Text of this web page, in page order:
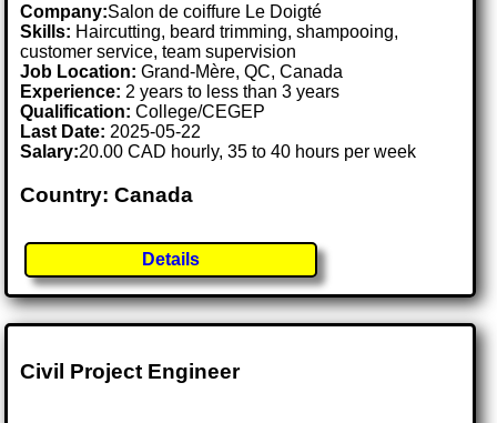
Company:Salon de coiffure Le Doigté
Skills: Haircutting, beard trimming, shampooing,
customer service, team supervision
Job Location:Grand-Mère, QC, Canada
Experience: 2 years to less than 3 years
Qualification: College/CEGEP
Last Date: 2025-05-22
Salary:20.00 CAD hourly, 35 to 40 hours per week
Country: Canada
Details
Civil Project Engineer